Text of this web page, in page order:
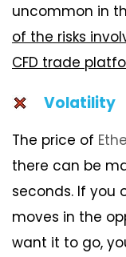
uncommon in
of the risks
CFD trade
Volatility
The price of
there can be
seconds. If you
moves in the
want it to go,